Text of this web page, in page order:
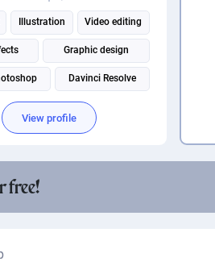
Illustration Video editing
Graphic design
Davinci Resolve
Adobe Premiere Pro
View profile
free!